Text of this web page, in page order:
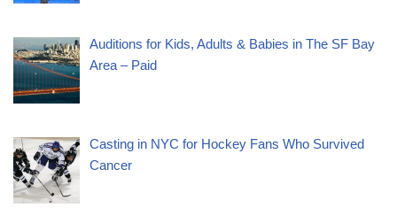
Auditions for Kids, Adults & Babies in The SF Bay
Area – Paid
Casting in NYC for Hockey Fans Who Survived
Cancer